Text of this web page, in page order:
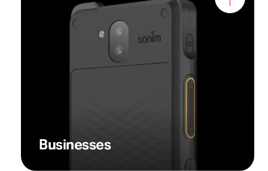
Businesses
Businesses that prioritize
both reliability and cost-
effectiveness